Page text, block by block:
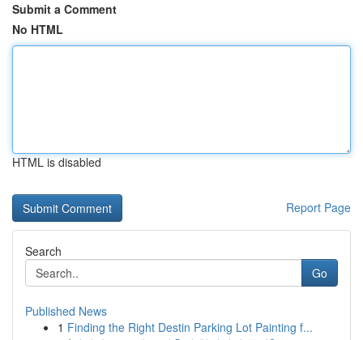
Submit a Comment
No HTML
HTML is disabled
Report Page
Search
Go
Published News
1 Finding the Right Destin Parking Lot Painting f...